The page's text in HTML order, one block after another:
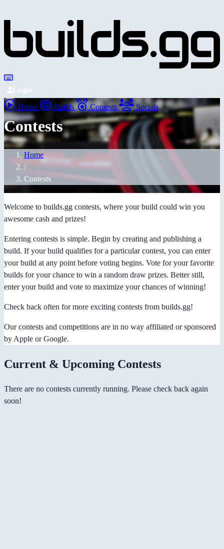
Login
Home Builds Contests Socials
Contests
Home
/
Contests
Welcome to builds.gg contests, where your build could win you
awesome cash and prizes!
Entering contests is simple. Begin by creating and publishing a
build. If your build qualifies for a particular contest, you can enter
your build at any point before voting begins. Vote for your favorite
builds for your chance to win a random draw prizes. Better still,
enter your build and vote to maximize your chances of winning!
Check back often for more exciting contests from builds.gg!
Our contests and competitions are in no way affiliated or sponsored
by Apple or Google.
Current & Upcoming Contests
There are no contests currently running. Please check back again
soon!